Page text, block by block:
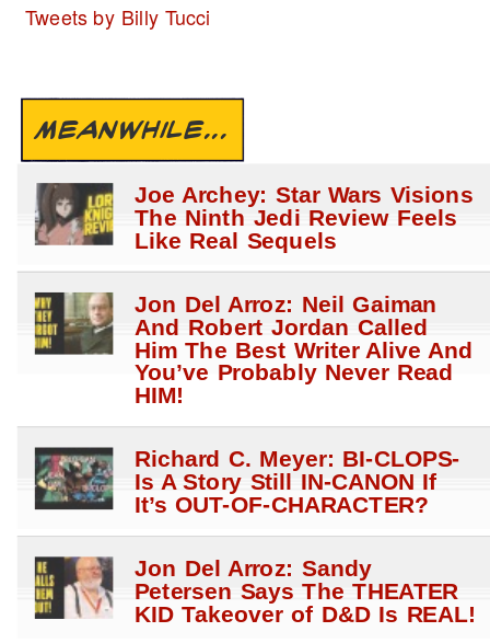
Tweets by Billy Tucci
MEANWHILE...
Joe Archey: Star Wars Visions
The Ninth Jedi Review Feels
Like Real Sequels
Jon Del Arroz: Neil Gaiman
And Robert Jordan Called
Him The Best Writer Alive And
You’ve Probably Never Read
HIM!
Richard C. Meyer: BI-CLOPS-
Is A Story Still IN-CANON If
It’s OUT-OF-CHARACTER?
Jon Del Arroz: Sandy
Petersen Says The THEATER
KID Takeover of D&D Is REAL!